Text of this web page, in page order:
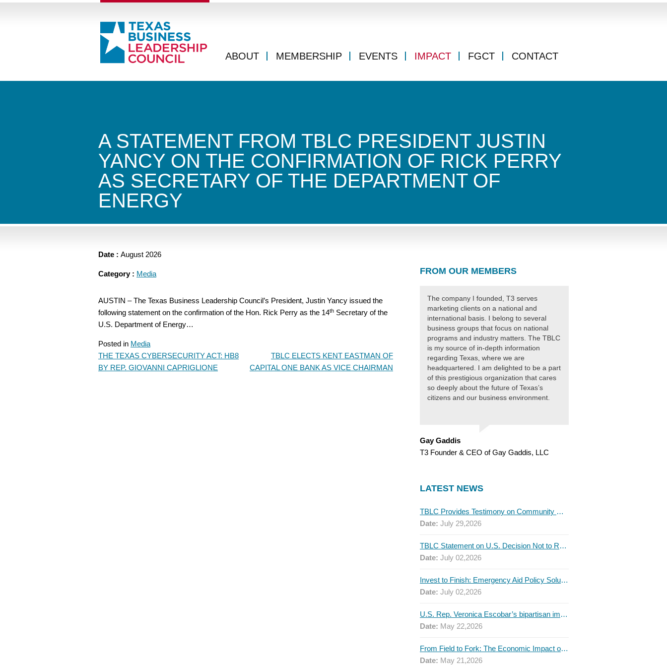
ABOUT MEMBERSHIP EVENTS IMPACT FGCT CONTACT
A STATEMENT FROM TBLC PRESIDENT JUSTIN
YANCY ON THE CONFIRMATION OF RICK PERRY
AS SECRETARY OF THE DEPARTMENT OF
ENERGY
Date : August 2026
Category : Media
AUSTIN – The Texas Business Leadership Council’s President, Justin Yancy issued the
following statement on the confirmation of the Hon. Rick Perry as the 14th Secretary of the
U.S. Department of Energy…
Posted in Media
POST
NAVIGATION
THE TEXAS CYBERSECURITY ACT: HB8
BY REP. GIOVANNI CAPRIGLIONE
TBLC ELECTS KENT EASTMAN OF
CAPITAL ONE BANK AS VICE CHAIRMAN
FROM OUR MEMBERS
The company I founded, T3 serves
marketing clients on a national and
international basis. I belong to several
business groups that focus on national
programs and industry matters. The TBLC
is my source of in-depth information
regarding Texas, where we are
headquartered. I am delighted to be a part
of this prestigious organization that cares
so deeply about the future of Texas’s
citizens and our business environment.
Gay Gaddis
T3 Founder & CEO of Gay Gaddis, LLC
LATEST NEWS
TBLC Provides Testimony on Community College Funding to Senate Higher Education Committee
Date: July 29,2026
TBLC Statement on U.S. Decision Not to Renew USMCA at This Time
Date: July 02,2026
Invest to Finish: Emergency Aid Policy Solutions to Boost Texas Postsecondary Attainment, 2026 Q2 Report
Date: July 02,2026
U.S. Rep. Veronica Escobar’s bipartisan immigration bill draws GOP support — and backlash
Date: May 22,2026
From Field to Fork: The Economic Impact of Immigrants on Texas’ Food Industry
Date: May 21,2026